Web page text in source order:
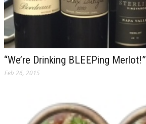
“We’re Drinking BLEEPing Merlot!”
Feb 26, 2015